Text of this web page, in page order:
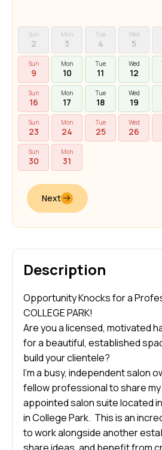
Sun
2
Mon
3
Tue
4
Wed
5
Sun
9
Mon
10
Tue
11
Wed
12
Sun
16
Mon
17
Tue
18
Wed
19
Sun
23
Mon
24
Tue
25
Wed
26
Sun
30
Mon
31
Next
Description
Opportunity Knocks for a
COLLEGE PARK!
Are you a licensed, motivated
for a beautiful, established
build your clientele?
I’m a busy, independent salon
fellow professional to share
appointed salon suite located
in College Park. This is an
to work alongside another